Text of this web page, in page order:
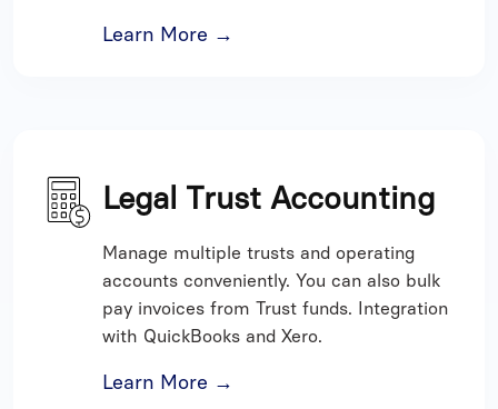
Learn More →
Legal Trust Accounting
Manage multiple trusts and operating
accounts conveniently. You can also bulk
pay invoices from Trust funds. Integration
with QuickBooks and Xero.
Learn More →